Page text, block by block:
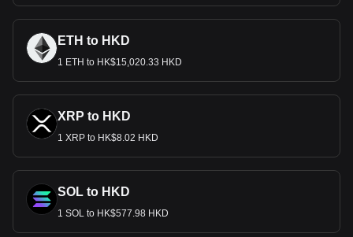
ETH to HKD
1 ETH to HK$15,020.33 HKD
XRP to HKD
1 XRP to HK$8.02 HKD
SOL to HKD
1 SOL to HK$577.98 HKD